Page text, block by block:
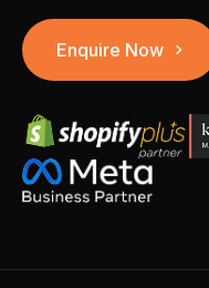
Enquire Now